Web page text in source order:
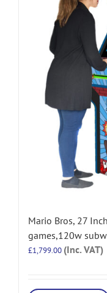
Mario Bros, 27
games,120w
£1,799.00 (Inc. VAT)